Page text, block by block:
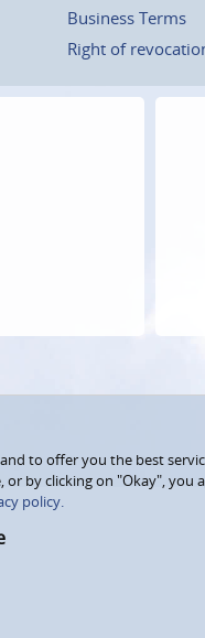
Business Terms
Right of
to offer you the best
by clicking on "Okay",
policy.